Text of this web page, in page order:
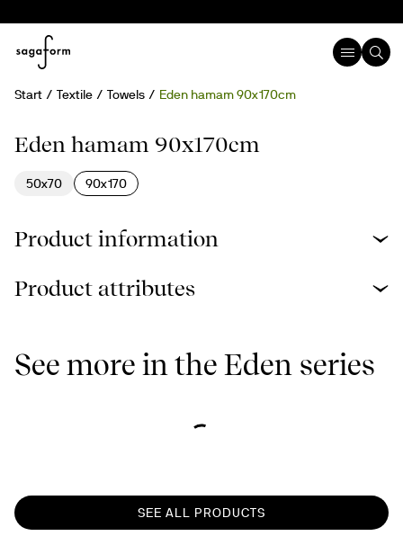
Start Textile Towels Eden hamam 90x170cm
Recycled cotton
Eden hamam 90x170cm
50x70 90x170
Product information
Product attributes
See more in the Eden series
SEE ALL PRODUCTS